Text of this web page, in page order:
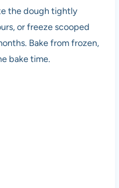
the dough tightly
or freeze scooped
Bake from frozen,
bake time.